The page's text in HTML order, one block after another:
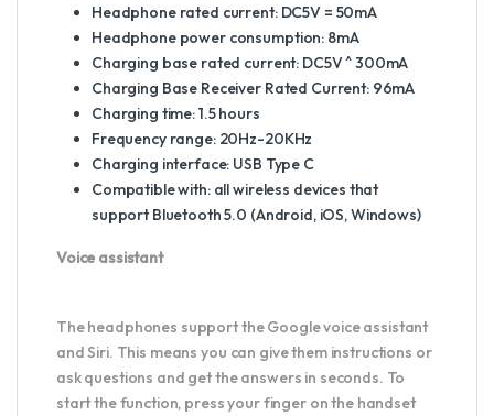
Headphone rated current: DC5V = 50mA
Headphone power consumption: 8mA
Charging base rated current: DC5V ^ 300mA
Charging Base Receiver Rated Current: 96mA
Charging time: 1.5 hours
Frequency range: 20Hz-20KHz
Charging interface: USB Type C
Compatible with: all wireless devices that
support Bluetooth 5.0 (Android, iOS, Windows)
Voice assistant
The headphones support the Google voice assistant
and Siri. This means you can give them instructions or
ask questions and get the answers in seconds. To
start the function, press your finger on the handset